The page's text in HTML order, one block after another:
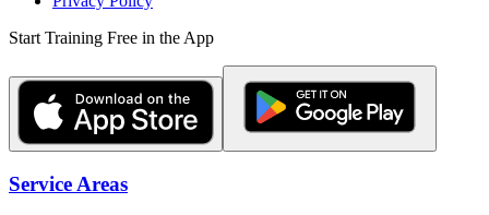
Start Training Free in the App
Service Areas